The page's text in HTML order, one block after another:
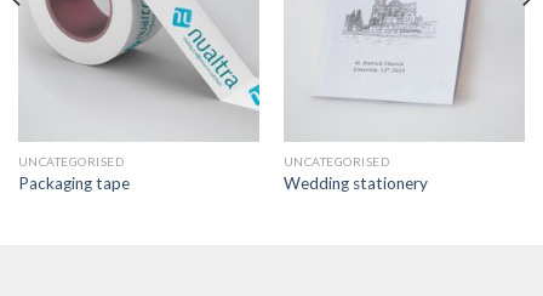
UNCATEGORISED
Packaging tape
UNCATEGORISED
Wedding stationery